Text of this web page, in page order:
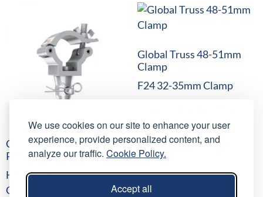
We use cookies on our site to enhance your user
experience, provide personalized content, and
analyze our traffic. Cookie Policy.
Accept all
Coupler to Half Conical –
Prolyte H30V
Half Coupler to Half
Conical
Global Truss 48-51mm
Clamp
F24 32-35mm Clamp
Select date(s)